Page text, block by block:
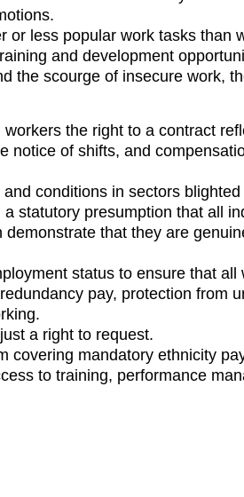
or less popular work tasks than
and development
the scourge of insecure work,
the right to a contract
notice of shifts, and
conditions in sectors
statutory presumption that all
that they are
status to ensure that all
pay, protection from
a right to request.
covering mandatory ethnicity
to training, performance